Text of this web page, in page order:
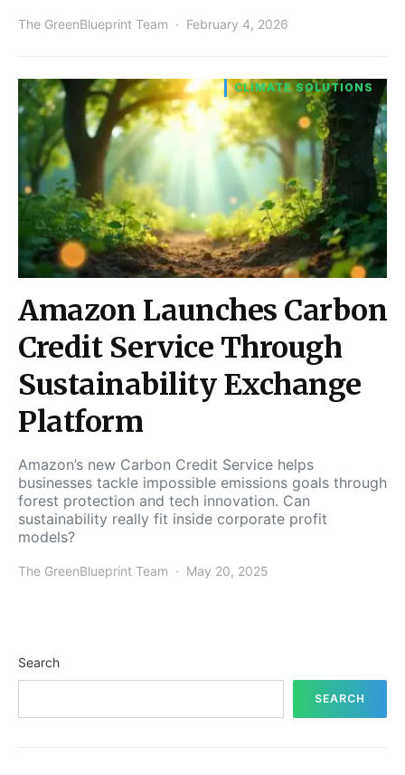
The GreenBlueprint Team February 4, 2026
CLIMATE SOLUTIONS
Amazon Launches Carbon
Credit Service Through
Sustainability Exchange
Platform
Amazon’s new Carbon Credit Service helps
businesses tackle impossible emissions goals through
forest protection and tech innovation. Can
sustainability really fit inside corporate profit
models?
The GreenBlueprint Team May 20, 2025
Search
SEARCH